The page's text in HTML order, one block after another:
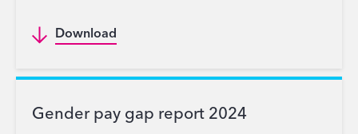
Download
Gender pay gap report 2024